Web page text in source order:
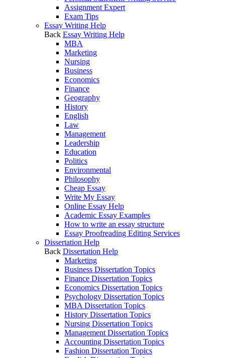
Assignment Expert
Exam Tips
Essay Writing Help
Back Essay Writing Help
MBA
Marketing
Nursing
Business
Economics
Finance
Geography
History
English
Law
Management
Leadership
Education
Politics
Environmental
Philosophy
Cheap Essay
Write My Essay
Online Essay Help
Academic Essay Examples
How to write an essay structure
Essay Proofreading Editing Services
Dissertation Help
Back Dissertation Help
Marketing
Business Dissertation Topics
Finance Dissertation Topics
Economics Dissertation Topics
Psychology Dissertation Topics
MBA Dissertation Topics
History Dissertation Topics
Nursing Dissertation Topics
Management Dissertation Topics
Accounting Dissertation Topics
Fashion Dissertation Topics